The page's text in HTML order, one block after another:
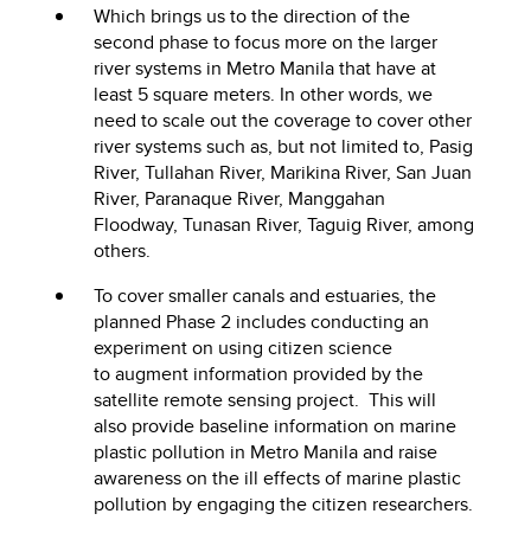
Which brings us to the direction of the
second phase to focus more on the larger
river systems in Metro Manila that have at
least 5 square meters. In other words, we
need to scale out the coverage to cover other
river systems such as, but not limited to, Pasig
River, Tullahan River, Marikina River, San Juan
River, Paranaque River, Manggahan
Floodway, Tunasan River, Taguig River, among
others.
To cover smaller canals and estuaries, the
planned Phase 2 includes conducting an
experiment on using citizen science
to augment information provided by the
satellite remote sensing project. This will
also provide baseline information on marine
plastic pollution in Metro Manila and raise
awareness on the ill effects of marine plastic
pollution by engaging the citizen researchers.